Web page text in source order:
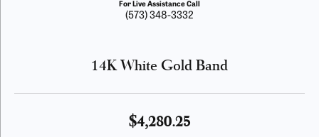
For Live Assistance Call
(573) 348-3332
14K White Gold Band
$4,280.25